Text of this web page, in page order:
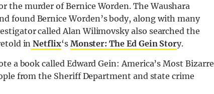
the murder of Bernice Worden. The Waushara
found Bernice Worden’s body, along with many
called Alan Wilimovsky also searched the
in Netflix‘s Monster: The Ed Gein Story.
a book called Edward Gein: America’s Most Bizarre
from the Sheriff Department and state crime